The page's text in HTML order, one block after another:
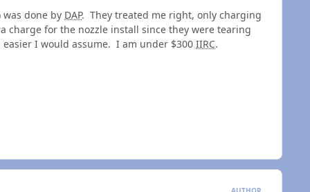
done by DAP. They treated me right, only charging
charge for the nozzle install since they were tearing
I would assume. I am under $300 IIRC.